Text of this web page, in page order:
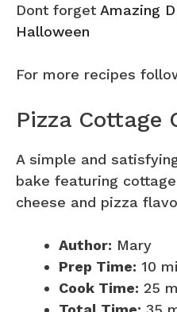
Dont forget Amazing
Halloween
For more recipes
Pizza Cottage
A simple and
bake featuring cottage
cheese and pizza
Author: Mary
Prep Time: 10
Cook Time: 25